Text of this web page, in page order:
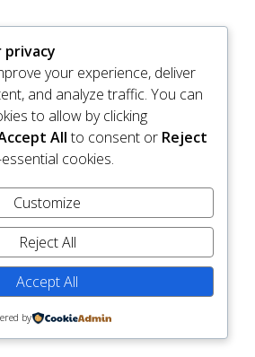
privacy
your experience, deliver
and analyze traffic. You can
to allow by clicking
Allto consent or Reject
cookies.
Customize
Reject All
Accept All
by